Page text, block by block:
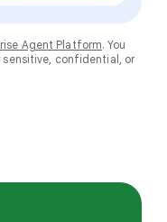
Agent Platform. You
sensitive, confidential, or